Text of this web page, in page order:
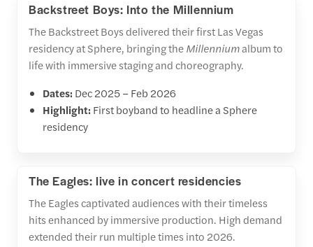
Backstreet Boys: Into the Millennium
The Backstreet Boys delivered their first Las Vegas
residency at Sphere, bringing theMillenniumalbum to
life with immersive staging and choreography.
Dates: Dec 2025 – Feb 2026
Highlight: First boyband to headline a Sphere
residency
The Eagles: live in concert residencies
The Eagles captivated audiences with their timeless
hits enhanced by immersive production. High demand
extended their run multiple times into 2026.